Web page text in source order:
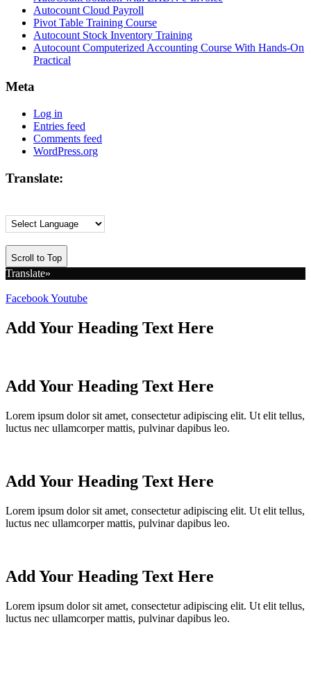
Autocount Cloud Payroll
Pivot Table Training Course
Autocount Stock Inventory Training
Autocount Computerized Accounting Course With Hands-On
Practical
Meta
Log in
Entries feed
Comments feed
WordPress.org
Translate:
Scroll to Top
Translate»
FacebookYoutube
Add Your Heading Text Here
Add Your Heading Text Here
Lorem ipsum dolor sit amet, consectetur adipiscing elit. Ut elit tellus,
luctus nec ullamcorper mattis, pulvinar dapibus leo.
Add Your Heading Text Here
Lorem ipsum dolor sit amet, consectetur adipiscing elit. Ut elit tellus,
luctus nec ullamcorper mattis, pulvinar dapibus leo.
Add Your Heading Text Here
Lorem ipsum dolor sit amet, consectetur adipiscing elit. Ut elit tellus,
luctus nec ullamcorper mattis, pulvinar dapibus leo.